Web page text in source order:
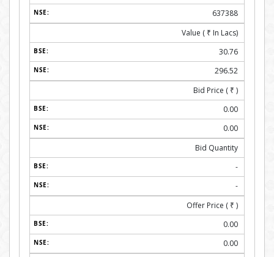
637388
Value ( ₹ In Lacs)
30.76
296.52
Bid Price ( ₹ )
0.00
0.00
Bid Quantity
-
-
Offer Price ( ₹ )
0.00
0.00